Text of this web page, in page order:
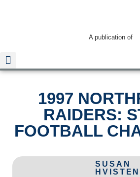
A publication of
1997
RAIDERS:
FOOTBALL
SUSAN